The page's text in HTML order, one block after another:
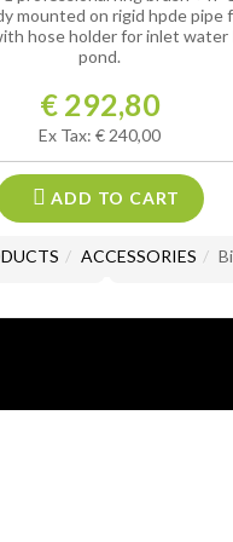
mounted on rigid hpde pipe
hose holder for inlet water
pond.
€ 292,80
Ex Tax: € 240,00
ADD TO CART
Wish List Product
ACCESSORIES